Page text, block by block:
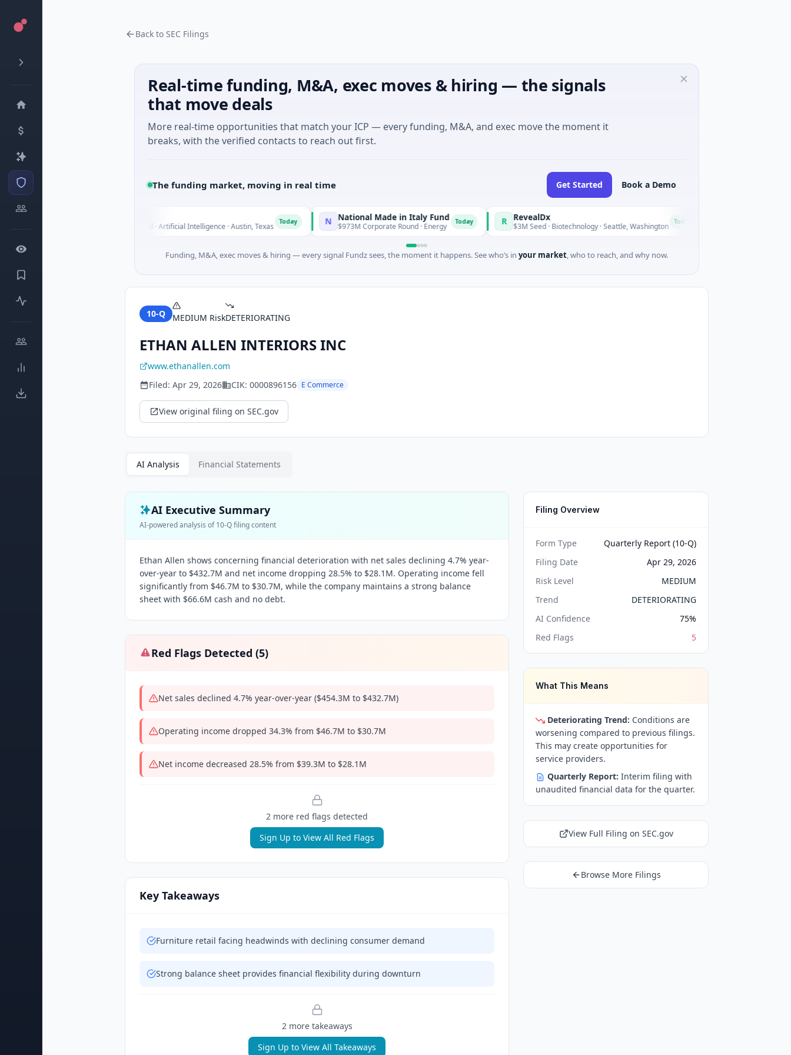
Back to SEC Filings
Real-time funding, M&A, exec moves & hiring — the signals
that move deals
More real-time opportunities that match your ICP — every funding, M&A, and exec move the moment it
breaks, with the verified contacts to reach out first.
The funding market, moving in real time Get Started Book a Demo
$26M Seed · Artificial Intelligence · Austin, Texas N National Made in Italy Fund
$973M Corporate Round · Energy Today R RevealDx
$3M Seed · Biotechnology · Seattle, Washington
Funding, M&A, exec moves & hiring — every signal Fundz sees, the moment it happens. See who’s in your market, who to reach, and why now.
10-Q MEDIUM RiskDETERIORATING
ETHAN ALLEN INTERIORS INC
www.ethanallen.com
Filed: Apr 29, 2026 CIK: 0000896156 E Commerce
View original filing on SEC.gov
AI Analysis Financial Statements
AI Executive Summary
AI-powered analysis of10-Qfiling content
Ethan Allen shows concerning financial deterioration with net sales declining 4.7% year-
over-year to $432.7M and net income dropping 28.5% to $28.1M. Operating income fell
significantly from $46.7M to $30.7M, while the company maintains a strong balance
sheet with $66.6M cash and no debt.
Red Flags Detected (5)
Net sales declined 4.7% year-over-year ($454.3M to $432.7M)
Operating income dropped 34.3% from $46.7M to $30.7M
Net income decreased 28.5% from $39.3M to $28.1M
2 more red flags detected
Sign Up to View All Red Flags
Key Takeaways
Furniture retail facing headwinds with declining consumer demand
Strong balance sheet provides financial flexibility during downturn
2more takeaways
Sign Up to View All Takeaways
Filing Overview
Form Type
Quarterly Report (10-Q)
Filing Date
Apr 29, 2026
Risk Level
MEDIUM
Trend
DETERIORATING
AI Confidence
75%
Red Flags
5
What This Means
Deteriorating Trend: Conditions are
worsening compared to previous filings.
This may create opportunities for
service providers.
Quarterly Report: Interim filing with
unaudited financial data for the quarter.
View Full Filing on SEC.gov
Browse More Filings